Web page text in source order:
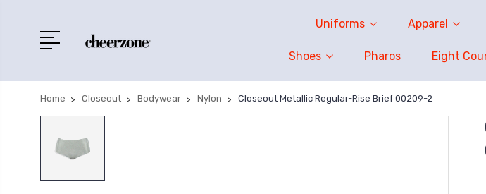
Uniforms Apparel
Shoes Pharos Eight
Home Closeout Bodywear Nylon Closeout Metallic Regular-Rise Brief 00209-2